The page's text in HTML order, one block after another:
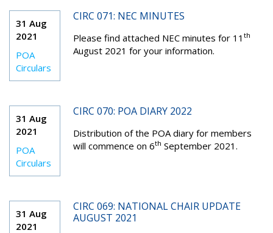
31 Aug
2021
POA
Circulars
CIRC 071: NEC MINUTES
Please find attached NEC minutes for 11 th
August 2021 for your information.
31 Aug
2021
POA
Circulars
CIRC 070: POA DIARY 2022
Distribution of the POA diary for members
will commence on 6th September 2021.
31 Aug
2021
CIRC 069: NATIONAL CHAIR UPDATE
AUGUST 2021